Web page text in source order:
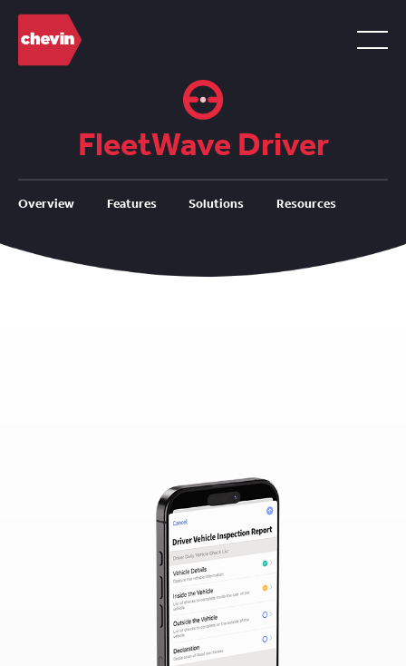
FleetWave Driver
Overview Features Solutions Resources